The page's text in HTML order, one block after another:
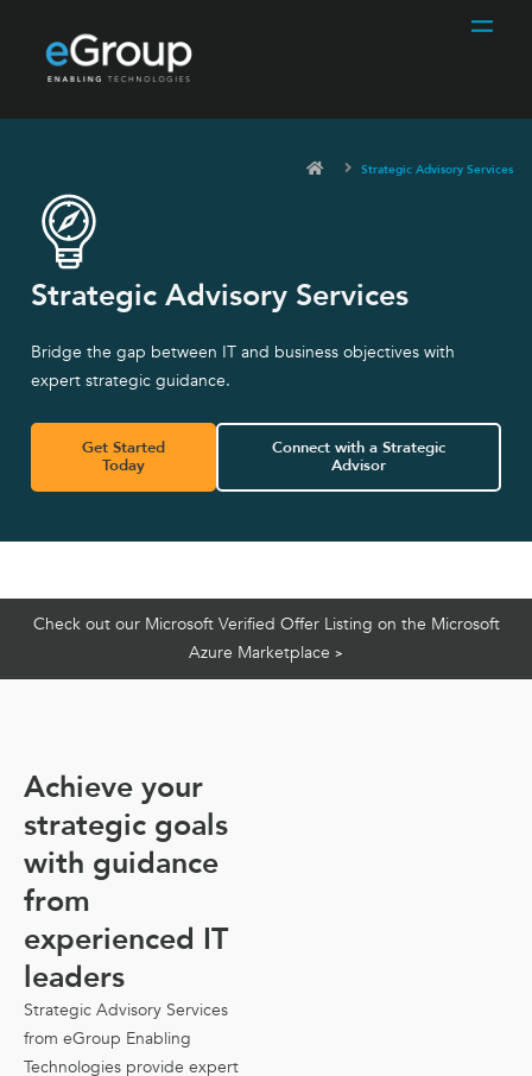
Strategic Advisory Services
Strategic Advisory Services
Bridge the gap between IT and business objectives with
expert strategic guidance.
Get Started
Today
Connect with a Strategic
Advisor
Check out our Microsoft Verified Offer Listing on the Microsoft
Azure Marketplace >
Achieve your
strategic goals
with guidance
from
experienced IT
leaders
Strategic Advisory Services
from eGroup Enabling
Technologies provide expert